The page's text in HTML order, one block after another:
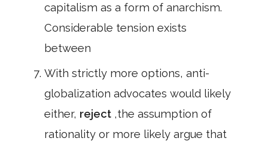
capitalism as a form of anarchism.
Considerable tension exists
between
With strictly more options, anti-
globalization advocates would likely
either, reject ,the assumption of
rationality or more likely argue that